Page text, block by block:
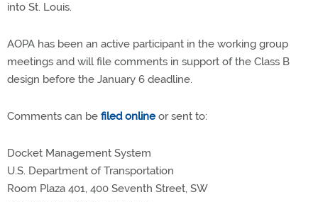
into St. Louis.
AOPA has been an active participant in the working group
meetings and will file comments in support of the Class B
design before the January 6 deadline.
Comments can be filed online or sent to:
Docket Management System
U.S. Department of Transportation
Room Plaza 401, 400 Seventh Street, SW